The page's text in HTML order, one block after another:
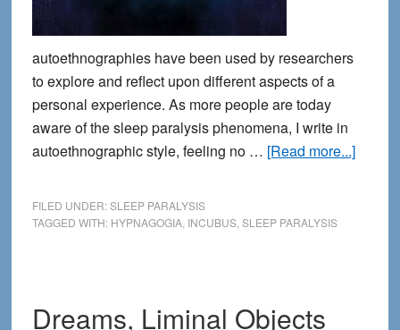
autoethnographies have been used by researchers
to explore and reflect upon different aspects of a
personal experience. As more people are today
aware of the sleep paralysis phenomena, I write in
autoethnographic style, feeling no … [Read more...]about
FILED UNDER:SLEEP PARALYSIS
TAGGED WITH: HYPNAGOGIA, INCUBUS, SLEEP PARALYSIS
Dreams, Liminal Objects